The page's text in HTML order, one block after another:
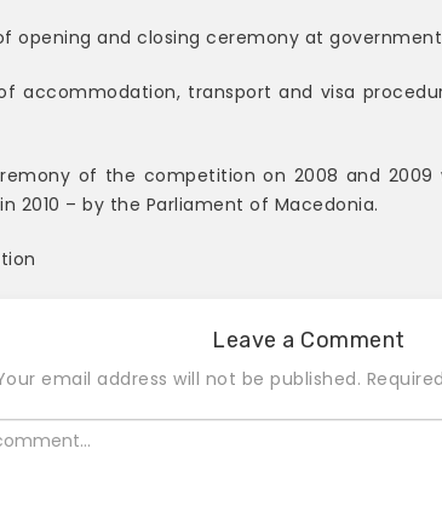
opening and closing ceremony at
accommodation, transport and visa
of the competition on 2008 and
2010 – by the Parliament of Macedonia.
Leave a Comment
email address will not be published.